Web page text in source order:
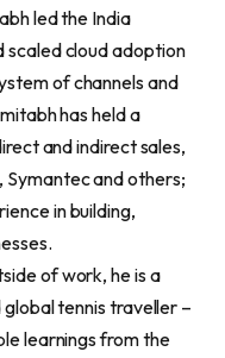
led the India
scaled cloud adoption
of channels and
has held a
and indirect sales,
Symantec and others;
in building,
of work, he is a
tennis traveller –
learnings from the